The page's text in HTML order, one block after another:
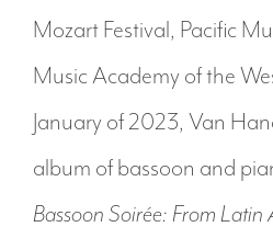
Mozart Festival, Pacific
Music Academy of the
January of 2023, Van
album of bassoon and
Bassoon Soirée: From Latin